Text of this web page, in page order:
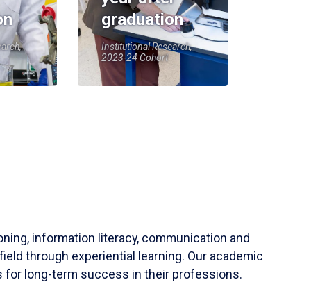
graduation
Institutional Research,
2023-24 Cohort
information literacy, communication and
through experiential learning. Our academic
for long-term success in their professions.